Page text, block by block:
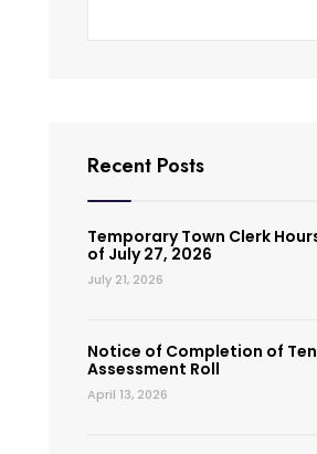
Recent Posts
Temporary Town Clerk
of July 27, 2026
July 21, 2026
Notice of Completion of
Assessment Roll
April 13, 2026